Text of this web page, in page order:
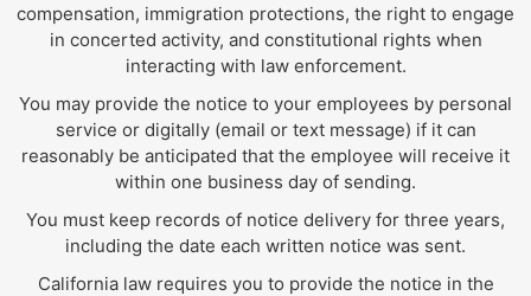
compensation, immigration protections, the right to engage
in concerted activity, and constitutional rights when
interacting with law enforcement.
You may provide the notice to your employees by personal
service or digitally (email or text message) if it can
reasonably be anticipated that the employee will receive it
within one business day of sending.
You must keep records of notice delivery for three years,
including the date each written notice was sent.
California law requires you to provide the notice in the